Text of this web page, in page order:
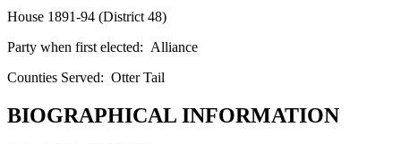
House 1891-94 (District 48)
Party when first elected: Alliance
Counties Served: Otter Tail
BIOGRAPHICAL INFORMATION